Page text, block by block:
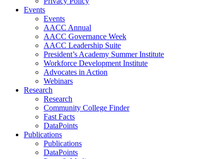
Events
Events
AACC Annual
AACC Governance Week
AACC Leadership Suite
President’s Academy Summer Institute
Workforce Development Institute
Advocates in Action
Webinars
Research
Research
Community College Finder
Fast Facts
DataPoints
Publications
Publications
DataPoints